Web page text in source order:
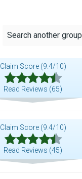
Search another group
Claim Score (9.4/10)
Read Reviews (65)
Claim Score (9.4/10)
Read Reviews (45)